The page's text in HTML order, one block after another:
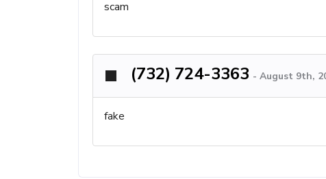
scam
(732) 724-3363 - August 9th,
fake